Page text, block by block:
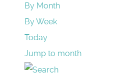
By Month
By Week
Today
Jump to month